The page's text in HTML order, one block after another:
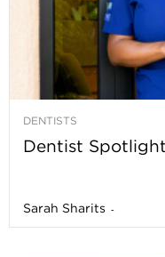
DENTISTS
Dentist
Sarah Sharits -